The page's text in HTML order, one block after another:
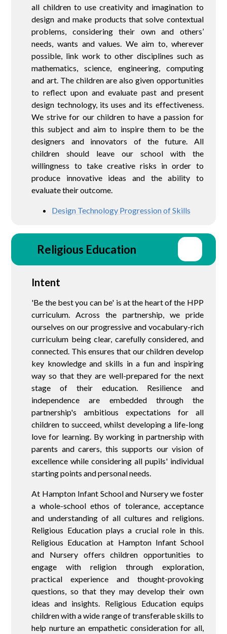
all children to use creativity and imagination to
design and make products that solve contextual
problems, considering their own and others’
needs, wants and values. We aim to, wherever
possible, link work to other disciplines such as
mathematics, science, engineering, computing
and art. The children are also given opportunities
to reflect upon and evaluate past and present
design technology, its uses and its effectiveness.
We strive for our children to have a passion for
this subject and aim to inspire them to be the
designers and innovators of the future. All
children should leave our school with the
willingness to take creative risks in order to
produce innovative ideas and the ability to
evaluate their outcome.
Design Technology Progression of Skills
Religious Education
Intent
'Be the best you can be' is at the heart of the HPP
curriculum. Across the partnership, we pride
ourselves on our progressive and vocabulary-rich
curriculum being clear, carefully considered, and
connected. This ensures that our children develop
key knowledge and skills in a fun and inspiring
way so that they are well-prepared for the next
stage of their education. Resilience and
independence are embedded through the
partnership's ambitious expectations for all
children to succeed, whilst developing a life-long
love for learning. By working in partnership with
parents and carers, this supports our vision of
excellence while considering all pupils' individual
starting points and personal needs.
At Hampton Infant School and Nursery we foster
a whole-school ethos of tolerance, acceptance
and understanding of all cultures and religions.
Religious Education plays a crucial role in this.
Religious Education at Hampton Infant School
and Nursery offers children opportunities to
engage with religion through exploration,
practical experience and thought-provoking
questions, so that they may develop their own
ideas and insights. Religious Education equips
children with a wide range of transferable skills to
help nurture an empathetic consideration for all,